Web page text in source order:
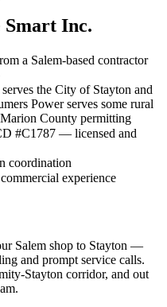
Inc.
a Salem-based contractor
the City of Stayton and
Power serves some rural
County permitting
#C1787 — licensed and
coordination
experience
Salem shop to Stayton —
and prompt service calls.
Stayton corridor, and out